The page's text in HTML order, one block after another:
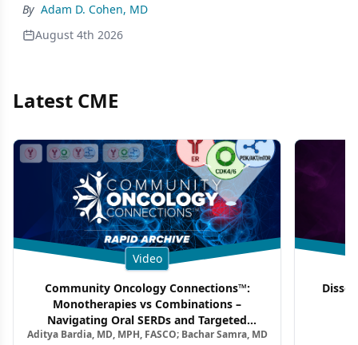
By Adam D. Cohen, MD
August 4th 2026
Latest CME
Video
Community Oncology Connections™:
Monotherapies vs Combinations –
Navigating Oral SERDs and Targeted
Combination Strategies in HR+/HER2–
Aditya Bardia, MD, MPH, FASCO; Bachar Samra, MD